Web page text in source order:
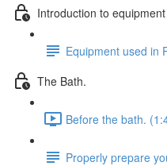
Introduction to
Equipment used in
The Bath.
Before the bath.
Properly prepare